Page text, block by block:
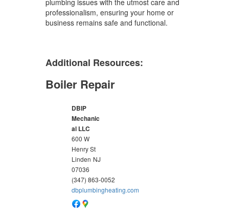
plumbing issues with the utmost care and
professionalism, ensuring your home or
business remains safe and functional.
Additional Resources:
Boiler Repair
DBIP
Mechanic
al LLC
600 W
Henry St
Linden NJ
07036
(347) 863-0052
dbplumbingheating.com